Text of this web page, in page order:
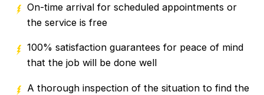
On-time arrival for scheduled appointments or
the service is free
100% satisfaction guarantees for peace of mind
that the job will be done well
A thorough inspection of the situation to find the